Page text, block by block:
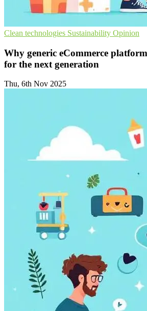
Clean technologies Sustainability Opinion
Why generic eCommerce
for the next generation
Thu, 6th Nov 2025